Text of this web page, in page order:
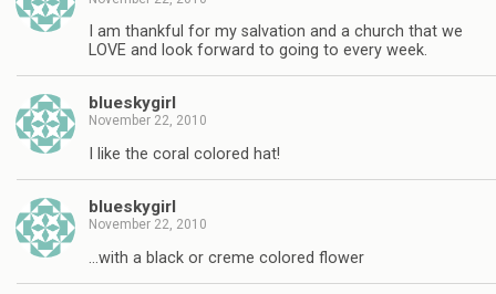
I am thankful for my salvation and a church that we
LOVE and look forward to going to every week.
blueskygirl
November 22, 2010
I like the coral colored hat!
blueskygirl
November 22, 2010
…with a black or creme colored flower